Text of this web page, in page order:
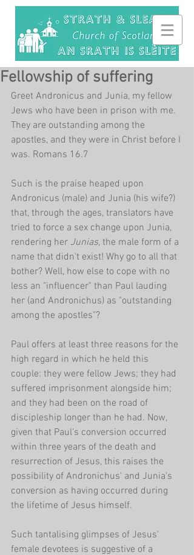
Fellowship of suffering
Greet Andronicus and Junia, my fellow
Jews who have been in prison with me.
They are outstanding among the
apostles, and they were in Christ before I
was. Romans 16.7
Such is the praise heaped upon
Andronicus (male) and Junia (his wife?)
that, through the ages, translators have
tried to force a sex change upon Junia,
rendering her Junias, the male form of a
name that didn't exist! Why go to all that
bother? Well, how else to cope with no
less an "influencer" than Paul lauding
her (and Andronichus) as "outstanding
among the apostles"?
Paul offers at least three reasons for the
high regard in which he held this
couple: they were fellow Jews; they had
suffered imprisonment alongside him;
and they had been on the road of
discipleship longer than he had. Now,
given that Paul's conversion occurred
within three years of the death and
resurrection of Jesus, this raises the
possibility of Andronichus' and Junia's
conversion as having occurred during
the lifetime of Jesus himself.
Such tantalising glimpses of Jesus'
female devotees is suggestive of a